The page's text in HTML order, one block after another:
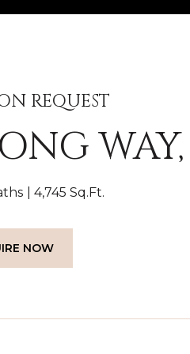
REQUEST
WAY,
4,745 Sq.Ft.
NOW